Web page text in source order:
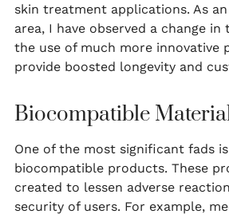
skin treatment applications. As
area, I have observed a change
the use of much more innovative
provide boosted longevity and
Biocompatible
One of the most significant fads
biocompatible products. These
created to lessen adverse
security of users. For example,